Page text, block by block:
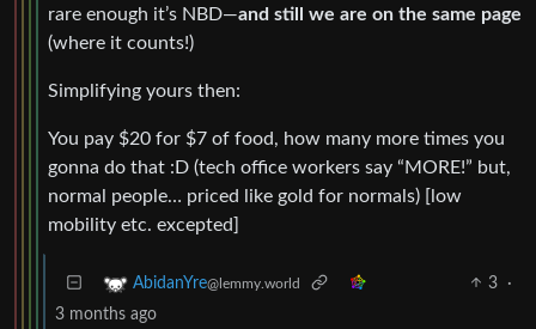
rare enough it’s NBD—and still we are on the same page
(where it counts!)
Simplifying yours then:
You pay $20 for $7 of food, how many more times you
gonna do that :D (tech office workers say “MORE!” but,
normal people… priced like gold for normals) [low
mobility etc. excepted]
AbidanYre@lemmy.world 3
·
3 months ago